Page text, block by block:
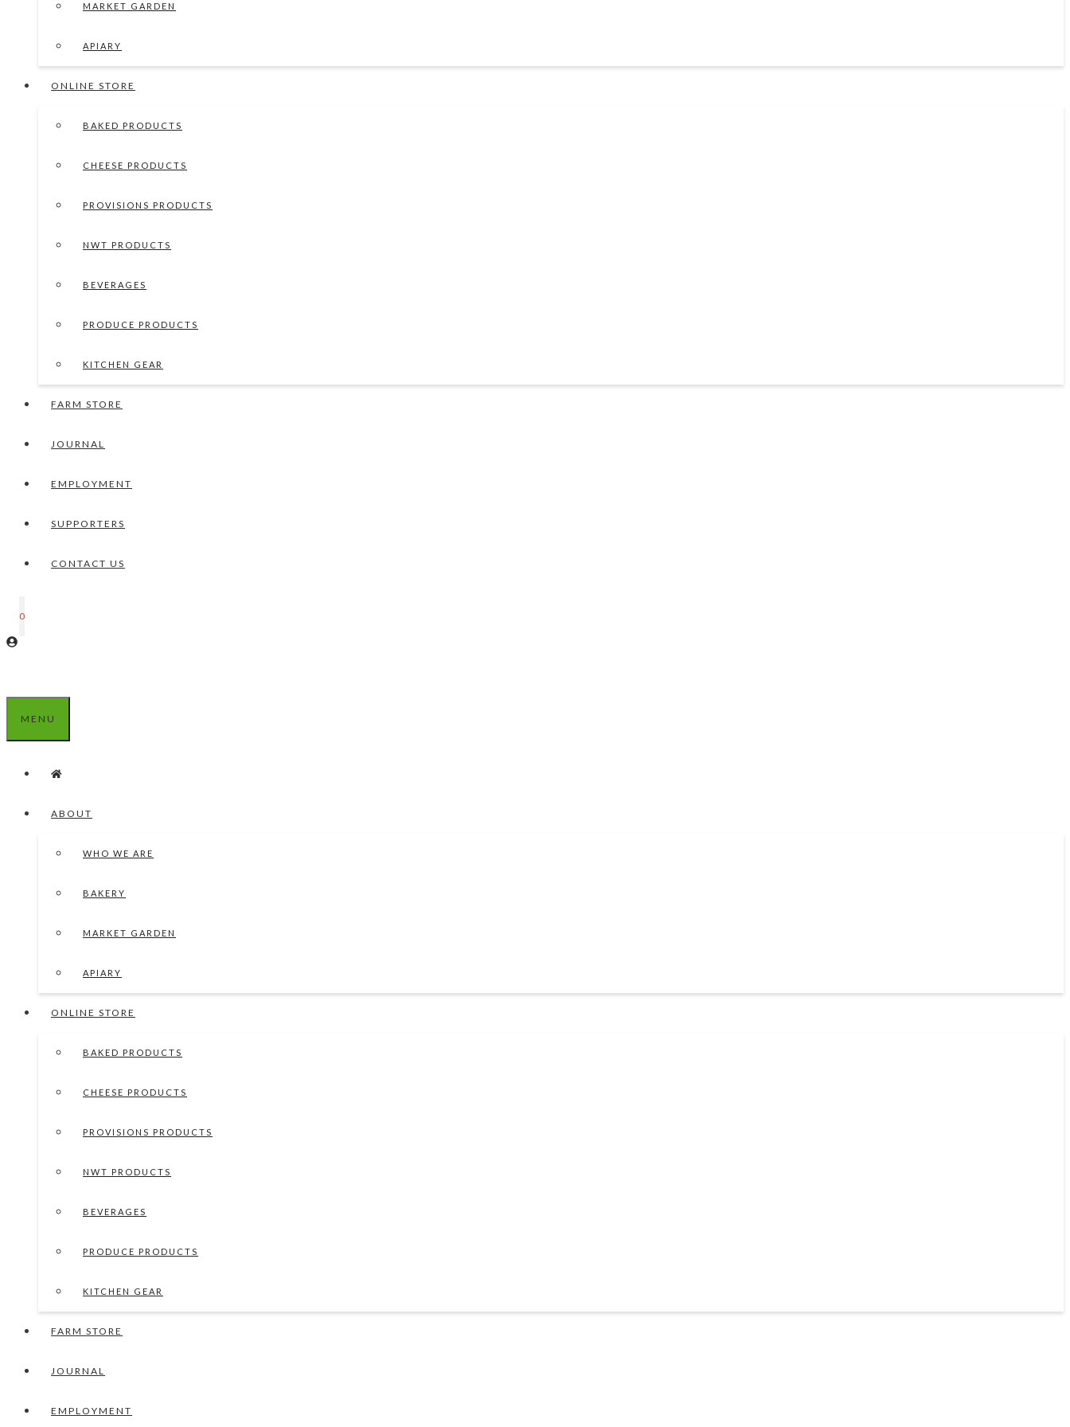
MARKET GARDEN
APIARY
ONLINE STORE
BAKED PRODUCTS
CHEESE PRODUCTS
PROVISIONS PRODUCTS
NWT PRODUCTS
BEVERAGES
PRODUCE PRODUCTS
KITCHEN GEAR
FARM STORE
JOURNAL
EMPLOYMENT
SUPPORTERS
CONTACT US
0
MENU
ABOUT
WHO WE ARE
BAKERY
MARKET GARDEN
APIARY
ONLINE STORE
BAKED PRODUCTS
CHEESE PRODUCTS
PROVISIONS PRODUCTS
NWT PRODUCTS
BEVERAGES
PRODUCE PRODUCTS
KITCHEN GEAR
FARM STORE
JOURNAL
EMPLOYMENT